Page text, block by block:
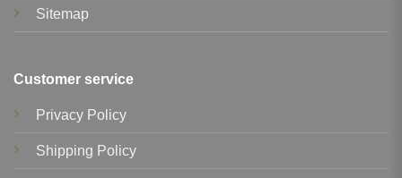
Sitemap
Customer service
Privacy Policy
Shipping Policy